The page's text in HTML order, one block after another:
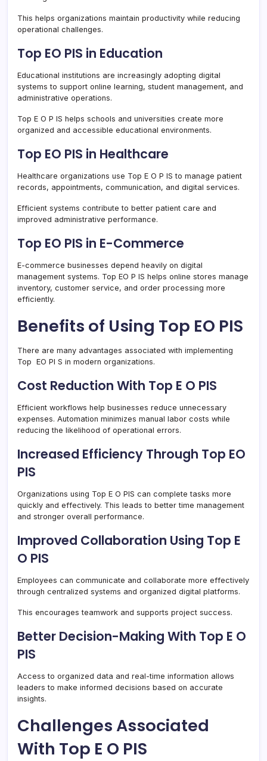
This helps organizations maintain productivity while reducing
operational challenges.
Top EO PIS in Education
Educational institutions are increasingly adopting digital
systems to support online learning, student management, and
administrative operations.
Top E O P IS helps schools and universities create more
organized and accessible educational environments.
Top EO PIS in Healthcare
Healthcare organizations use Top E O P IS to manage patient
records, appointments, communication, and digital services.
Efficient systems contribute to better patient care and
improved administrative performance.
Top EO PIS in E-Commerce
E-commerce businesses depend heavily on digital
management systems. Top EO P IS helps online stores manage
inventory, customer service, and order processing more
efficiently.
Benefits of Using Top EO PIS
There are many advantages associated with implementing
Top EO PI S in modern organizations.
Cost Reduction With Top E O PIS
Efficient workflows help businesses reduce unnecessary
expenses. Automation minimizes manual labor costs while
reducing the likelihood of operational errors.
Increased Efficiency Through Top EO
PIS
Organizations using Top E O PIS can complete tasks more
quickly and effectively. This leads to better time management
and stronger overall performance.
Improved Collaboration Using Top E
O PIS
Employees can communicate and collaborate more effectively
through centralized systems and organized digital platforms.
This encourages teamwork and supports project success.
Better Decision-Making With Top E O
PIS
Access to organized data and real-time information allows
leaders to make informed decisions based on accurate
insights.
Challenges Associated
With Top E O PIS